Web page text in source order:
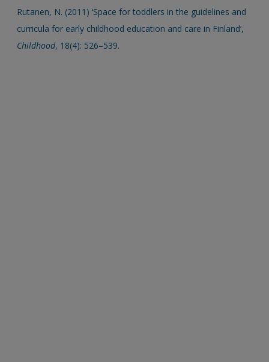
Rutanen, N. (2011) ‘Space for toddlers in the guidelines and
curricula for early childhood education and care in Finland’,
Childhood, 18(4): 526–539.